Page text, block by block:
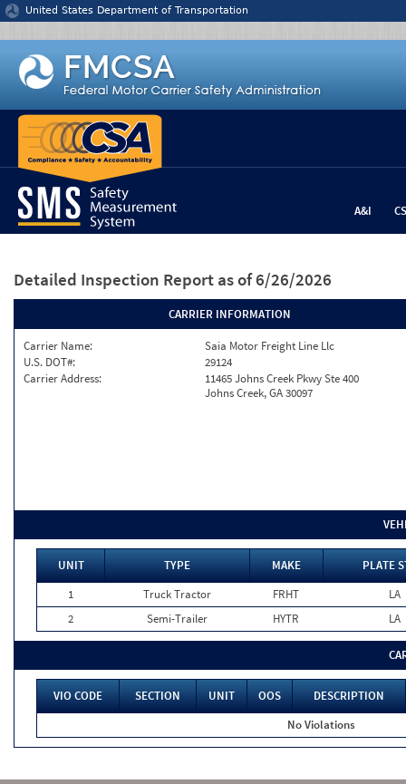
Jump to content
United States Department of Transportation
A&I
Detailed Inspection Report as of 6/26/2026
CARRIER INFORMATION
Carrier Name:
Saia Motor Freight Line Llc
U.S. DOT#:
29124
Carrier Address:
11465 Johns Creek Pkwy Ste 400
Johns Creek, GA 30097
UNIT TYPE MAKE
PLATE
1
Truck Tractor FRHT
LA
2
Semi-Trailer HYTR LA
VIO CODE SECTION UNIT OOS
DESCRIPTION
No Violations